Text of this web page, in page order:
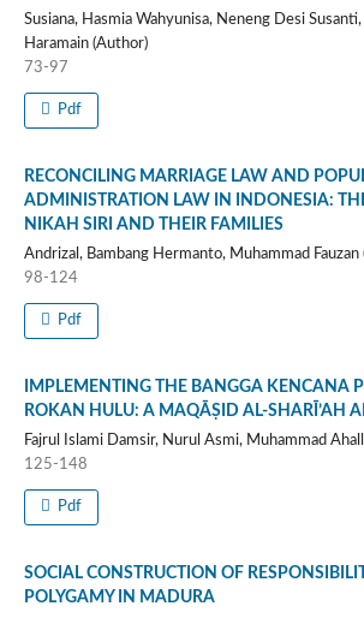
Susiana, Hasmia Wahyunisa, Neneng Desi
Haramain (Author)
73-97
Pdf
RECONCILING MARRIAGE LAW AND
ADMINISTRATION LAW IN INDONESIA:
NIKAH SIRI AND THEIR FAMILIES
Andrizal, Bambang Hermanto, Muhammad Fauzan
98-124
Pdf
IMPLEMENTING THE BANGGA KENCANA
ROKAN HULU: A MAQĀṢID AL-SHARĪ’AH
Fajrul Islami Damsir, Nurul Asmi, Muhammad
125-148
Pdf
SOCIAL CONSTRUCTION OF
POLYGAMY IN MADURA